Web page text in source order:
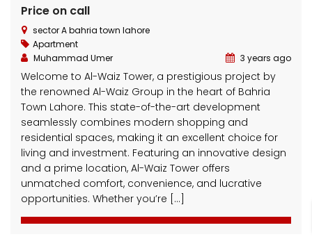
Price on call
sector A bahria town lahore
Apartment
Muhammad Umer
3 years ago
Welcome to Al-Waiz Tower, a prestigious project by
the renowned Al-Waiz Group in the heart of Bahria
Town Lahore. This state-of-the-art development
seamlessly combines modern shopping and
residential spaces, making it an excellent choice for
living and investment. Featuring an innovative design
and a prime location, Al-Waiz Tower offers
unmatched comfort, convenience, and lucrative
opportunities. Whether you’re […]
3 Marla Residential Plot On Installment in Pine Enclave Lahore
on call
Town and adjacent to I.E.P Town.
Price on call
Plot No.60 , Sikander Block ,Bahria Town.